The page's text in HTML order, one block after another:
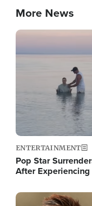
More News
Image
ENTERTAINMENT
Pop Star
After
Image